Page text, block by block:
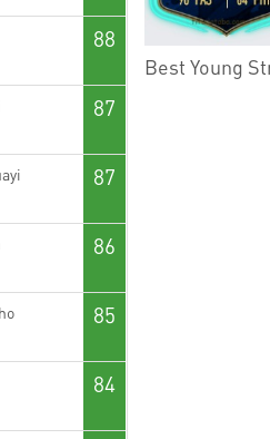
88
87
87
86
85
84
Best Young